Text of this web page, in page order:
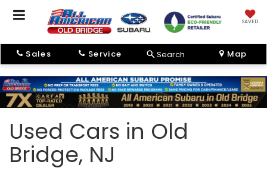
SAVED
Sales Service Search Map
Used Cars in Old
Bridge, NJ